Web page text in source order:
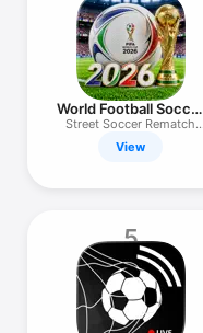
World Football Soccer
2026
Street Soccer Rematch
League
View
5